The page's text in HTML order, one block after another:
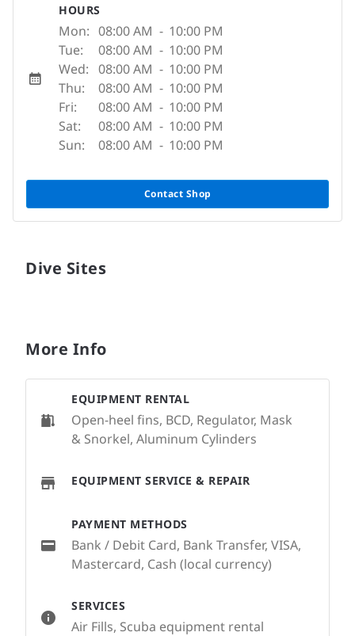
HOURS
Mon: 08:00 AM - 10:00 PM
Tue:
08:00 AM - 10:00 PM
Wed: 08:00 AM - 10:00 PM
Thu:
08:00 AM - 10:00 PM
Fri:
08:00 AM - 10:00 PM
Sat:
08:00 AM - 10:00 PM
Sun:
08:00 AM - 10:00 PM
Contact Shop
Dive Sites
More Info
SERVICES
Air Fills, Scuba equipment rental
EQUIPMENT RENTAL
Open-heel fins, BCD, Regulator, Mask
& Snorkel, Aluminum Cylinders
EQUIPMENT SERVICE & REPAIR
PAYMENT METHODS
Bank / Debit Card, Bank Transfer, VISA,
Mastercard, Cash (local currency)